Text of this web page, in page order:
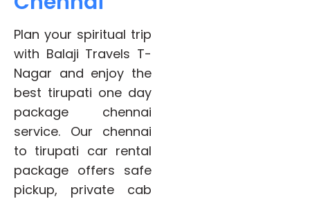
Plan your spiritual trip
with Balaji Travels T-
Nagar and enjoy the
best tirupati one day
package chennai
service. Our chennai
to tirupati car rental
package offers safe
pickup, private cab